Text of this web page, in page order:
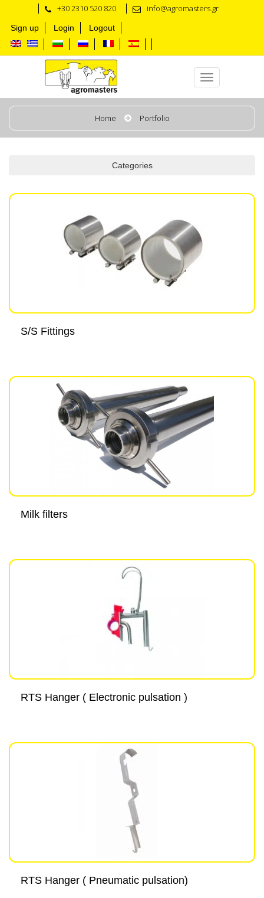
+30 2310 520 820 info@agromasters.gr
Sign up Login Logout
Milk & Wash Line
Home Portfolio
Categories
S/S Fittings
Milk filters
RTS Hanger ( Electronic pulsation )
RTS Hanger ( Pneumatic pulsation)